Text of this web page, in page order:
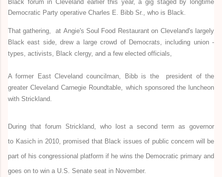
Black forum in Cleveland earlier this year, a gig staged by longtime
Democratic Party operative Charles E. Bibb Sr., who is Black.
That gathering, at Angie's Soul Food Restaurant on Cleveland's largely
Black east side, drew a large crowd of Democrats, including union -
types, activists, Black clergy, and a few elected officials,
A former East Cleveland councilman, Bibb is the president of the
greater Cleveland Carnegie Roundtable, which sponsored the luncheon
with Strickland.
During that forum Strickland, who lost a second term as governor
to Kasich in 2010, promised that Black issues of public concern will be
part of his congressional platform if he wins the Democratic primary and
goes on to win a U.S. Senate seat in November.